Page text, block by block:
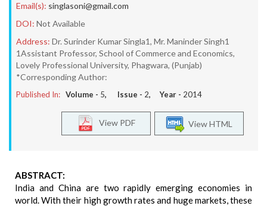
Email(s): singlasoni@gmail.com
DOI: Not Available
Address: Dr. Surinder Kumar Singla1, Mr. Maninder Singh1
1Assistant Professor, School of Commerce and Economics,
Lovely Professional University, Phagwara, (Punjab)
*Corresponding Author:
Published In: Volume - 5, Issue - 2, Year - 2014
View HTML
View PDF
ABSTRACT:
India and China are two rapidly emerging economies in
world. With their high growth rates and huge markets, these